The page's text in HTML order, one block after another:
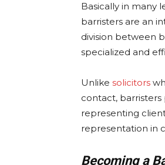
Basically in many
barristers are an
division between
specialized and
Unlike solicitors
contact,
representing
representation in
Becoming a